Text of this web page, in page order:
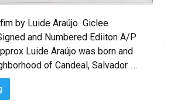
by Luide Araújo Giclee
and Numbered Ediiton A/P
Luide Araújo was born and
of Candeal, Salvador. …
by Luide